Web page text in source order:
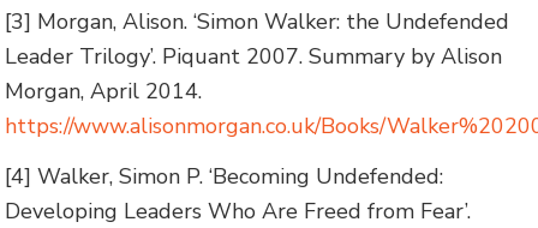
[3] Morgan, Alison. ‘Simon Walker: the Undefended
Leader Trilogy’. Piquant 2007. Summary by Alison
Morgan, April 2014.
https://www.alisonmorgan.co.uk/Books/
[4] Walker, Simon P. ‘Becoming Undefended:
Developing Leaders Who Are Freed from Fear’.